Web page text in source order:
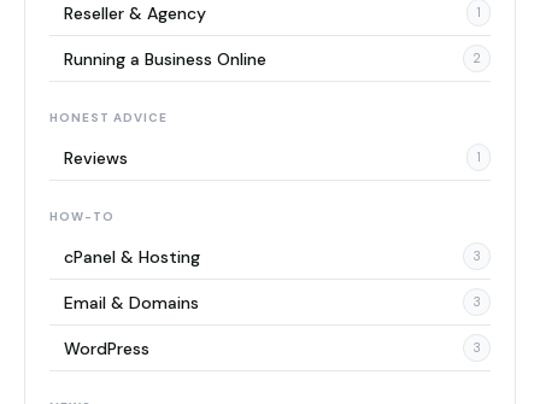
Reseller & Agency 1
Running a Business Online 2
HONEST ADVICE
Reviews 1
HOW-TO
cPanel & Hosting 3
Email & Domains 3
WordPress 3